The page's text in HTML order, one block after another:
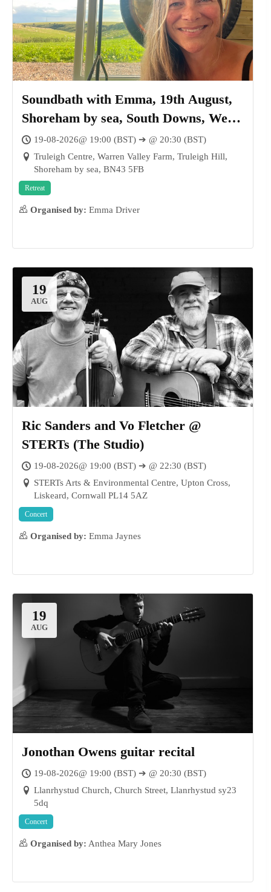
16
Soundbath with Emma, 19th August,
Shoreham by sea, South Downs, West
Sussex
19-08-2026@ 19:00 (BST) ➔ @ 20:30 (BST)
Truleigh Centre, Warren Valley Farm, Truleigh Hill,
Shoreham by sea, BN43 5FB
Retreat
Organised by: Emma Driver
19
AUG
Ric Sanders and Vo Fletcher @
STERTs (The Studio)
19-08-2026@ 19:00 (BST) ➔ @ 22:30 (BST)
STERTs Arts & Environmental Centre, Upton Cross,
Liskeard, Cornwall PL14 5AZ
Concert
Organised by: Emma Jaynes
19
AUG
Jonothan Owens guitar recital
19-08-2026@ 19:00 (BST) ➔ @ 20:30 (BST)
Llanrhystud Church, Church Street, Llanrhystud sy23
5dq
Concert
Organised by: Anthea Mary Jones